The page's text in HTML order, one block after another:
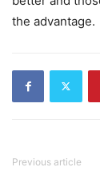
the advantage.
Previous article